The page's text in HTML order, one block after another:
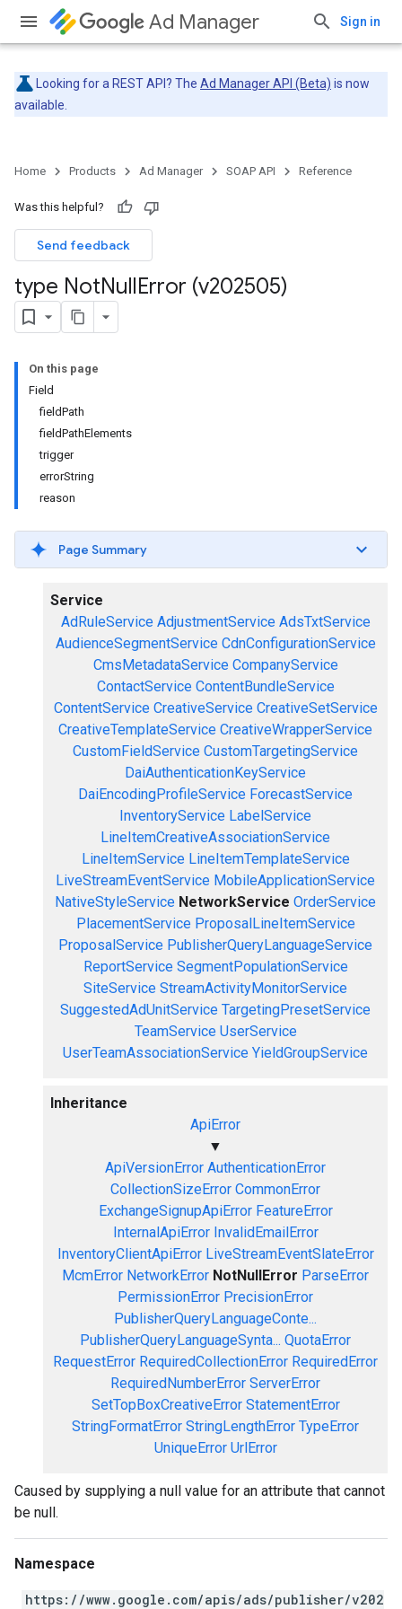
Ad Manager Sign in
Looking for a REST API? The Ad Manager API (Beta) is now
available.
Home Products Ad Manager SOAP API Reference
Was this helpful?
Send feedback
type NotNullError (v202505)
On this page
Field
fieldPath
fieldPathElements
trigger
errorString
reason
Page Summary
Service
AdRuleService AdjustmentService AdsTxtService
AudienceSegmentService CdnConfigurationService
CmsMetadataService CompanyService
ContactService ContentBundleService
ContentService CreativeService CreativeSetService
CreativeTemplateService CreativeWrapperService
CustomFieldService CustomTargetingService
DaiAuthenticationKeyService
DaiEncodingProfileService ForecastService
InventoryService LabelService
LineItemCreativeAssociationService
LineItemService LineItemTemplateService
LiveStreamEventService MobileApplicationService
NativeStyleService NetworkService OrderService
PlacementService ProposalLineItemService
ProposalService PublisherQueryLanguageService
ReportService SegmentPopulationService
SiteService StreamActivityMonitorService
SuggestedAdUnitService TargetingPresetService
TeamService UserService
UserTeamAssociationService YieldGroupService
Inheritance
ApiError
▼
ApiVersionError AuthenticationError
CollectionSizeError CommonError
ExchangeSignupApiError FeatureError
InternalApiError InvalidEmailError
InventoryClientApiError LiveStreamEventSlateError
McmError NetworkError NotNullError ParseError
PermissionError PrecisionError
PublisherQueryLanguageConte...
PublisherQueryLanguageSynta... QuotaError
RequestError RequiredCollectionError RequiredError
RequiredNumberError ServerError
SetTopBoxCreativeError StatementError
StringFormatError StringLengthError TypeError
UniqueError UrlError
Caused by supplying a null value for an attribute that cannot
be null.
Namespace
https://www.google.com/apis/ads/publisher/v202